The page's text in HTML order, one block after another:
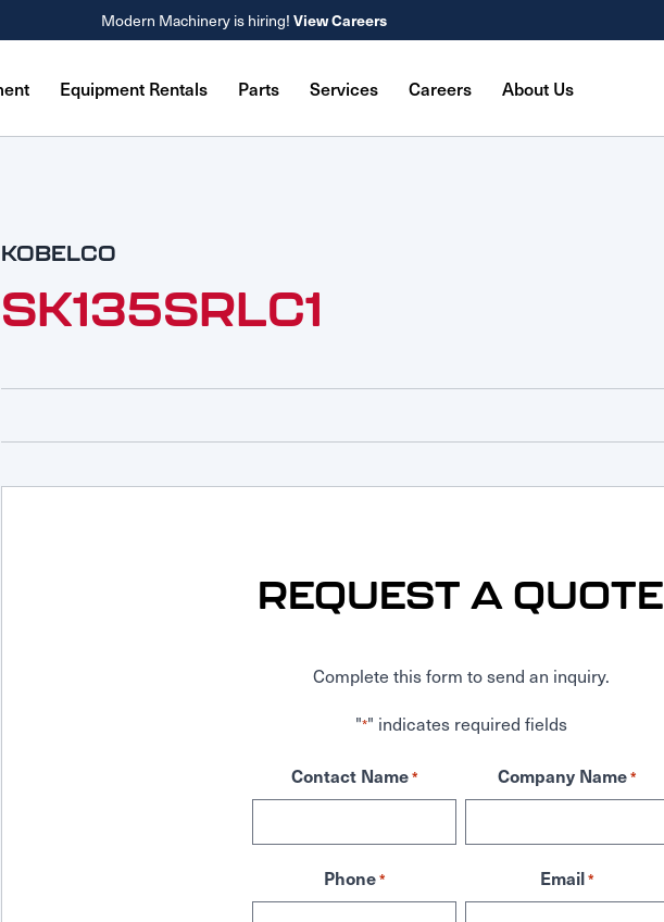
Modern Machinery is hiring! View Careers
Equipment Rentals Parts Services Careers About Us
KOBELCO
SK135SRLC1
REQUEST A QUOTE
Complete this form to send an inquiry.
"*" indicates required fields
Contact Name* Company Name*
Phone* Email*